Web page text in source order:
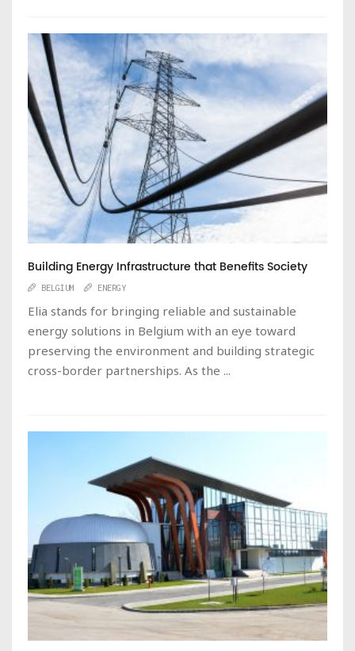
Building Energy Infrastructure that Benefits Society
BELGIUM ENERGY
Elia stands for bringing reliable and sustainable
energy solutions in Belgium with an eye toward
preserving the environment and building strategic
cross-border partnerships. As the ...